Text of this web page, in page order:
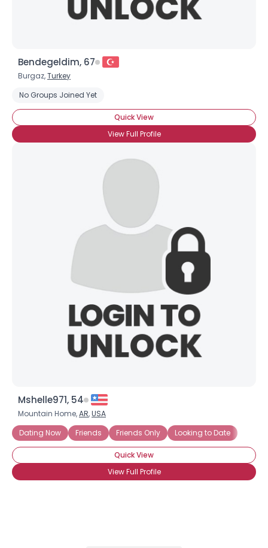
Bendegeldim, 67
Burgaz,Turkey
No Groups Joined Yet
Quick View
View Full Profile
Mshelle971, 54
Mountain Home,AR,USA
Dating Now
Friends Friends Only Looking to Date
Quick View
View Full Profile